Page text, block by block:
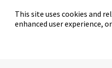
This site uses cookies and
enhanced user experience,